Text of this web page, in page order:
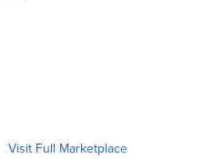
Visit Full Marketplace